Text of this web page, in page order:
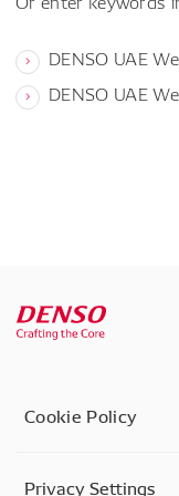
DENSO UAE
DENSO UAE
Cookie Policy
Privacy Settings